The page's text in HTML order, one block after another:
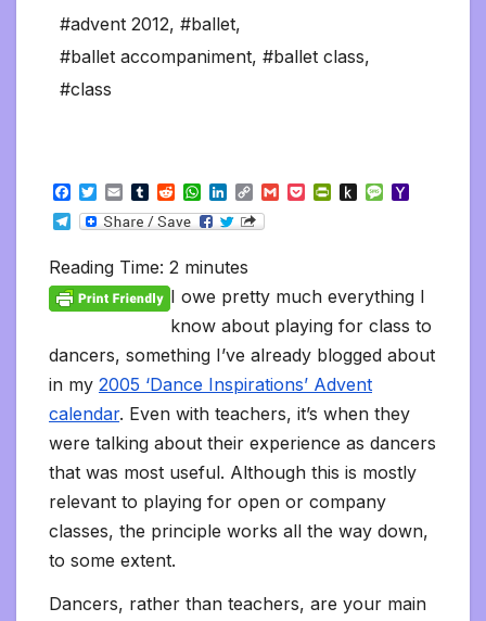
#advent 2012, #ballet,
#ballet accompaniment, #ballet class,
#class
F
a
c
b
o
o
k
T
w
i
t
e
r
E
m
a
l
T
u
m
l
r
R
e
d
i
t
W
h
a
s
A
p
L
i
n
e
d
I
C
o
p
n
k
G
P
P
r
e
n
d
l
y
P
K
n
d
l
e
M
e
a
i
T
e
g
r
Reading Time: 2 minutes
I owe pretty much everything I
know about playing for class to
dancers, something I’ve already blogged about
in my 2005 ‘Dance Inspirations’ Advent
calendar. Even with teachers, it’s when they
were talking about their experience as dancers
that was most useful. Although this is mostly
relevant to playing for open or company
classes, the principle works all the way down,
to some extent.
Dancers, rather than teachers, are your main